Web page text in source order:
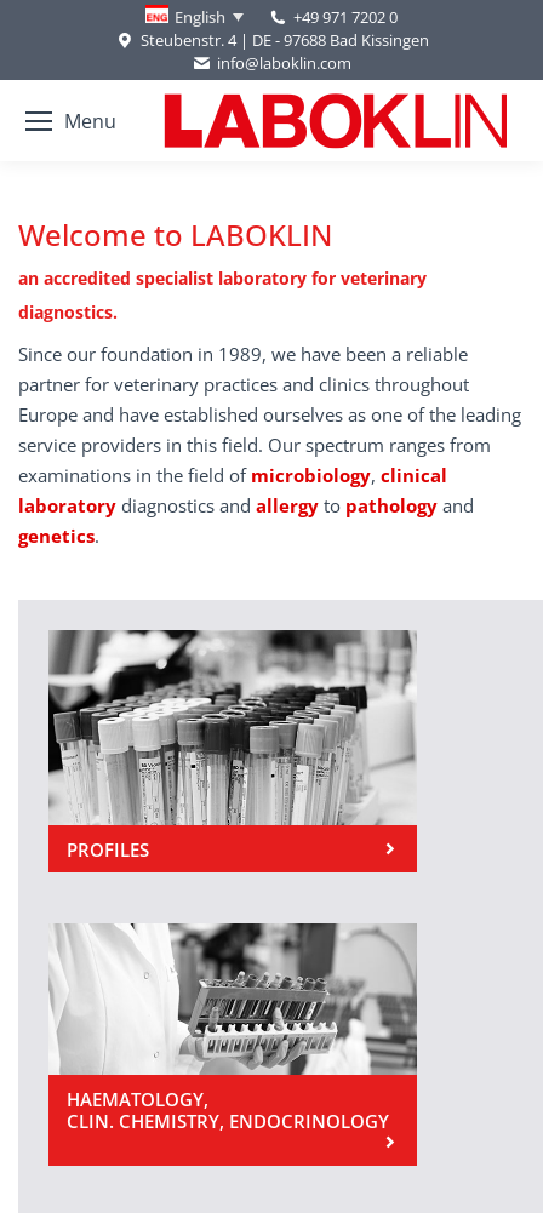
English
+49 971 7202 0
Steubenstr. 4 | DE - 97688 Bad Kissingen
info@laboklin.com
Menu
Welcome to LABOKLIN
an accredited specialist laboratory for veterinary
diagnostics.
Since our foundation in 1989, we have been a reliable
partner for veterinary practices and clinics throughout
Europe and have established ourselves as one of the leading
service providers in this field. Our spectrum ranges from
examinations in the field of microbiology, clinical
laboratory diagnostics and allergy to pathology and
genetics.
PROFILES
HAEMATOLOGY,
CLIN. CHEMISTRY, ENDOCRINOLOGY